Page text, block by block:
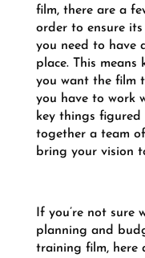
film, there are a
order to ensure its
you need to have
place. This
you want the film
you have to work
key things
together a team
bring your vision
If you’re not sure
planning and
training film, here